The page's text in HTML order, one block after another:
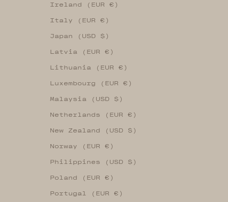
Ireland (EUR €)
Italy (EUR €)
Japan (USD $)
Latvia (EUR €)
Lithuania (EUR €)
Luxembourg (EUR €)
Malaysia (USD $)
Netherlands (EUR €)
New Zealand (USD $)
Norway (EUR €)
Philippines (USD $)
Poland (EUR €)
Portugal (EUR €)